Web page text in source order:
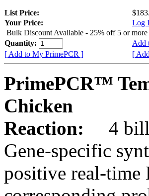
List Price:
Your Price:
Log
Bulk Discount Available - 25% off 5 or more
Quantity:
Add
[ Add to My PrimePCR ]
[
PrimePCR™
Chicken
Reaction:
4
Gene-specific
positive real-time